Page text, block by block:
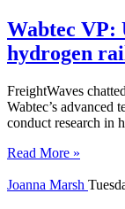
Wabtec VP:
hydrogen
FreightWaves
Wabtec’s advanced
conduct research in
Read More »
Joanna Marsh